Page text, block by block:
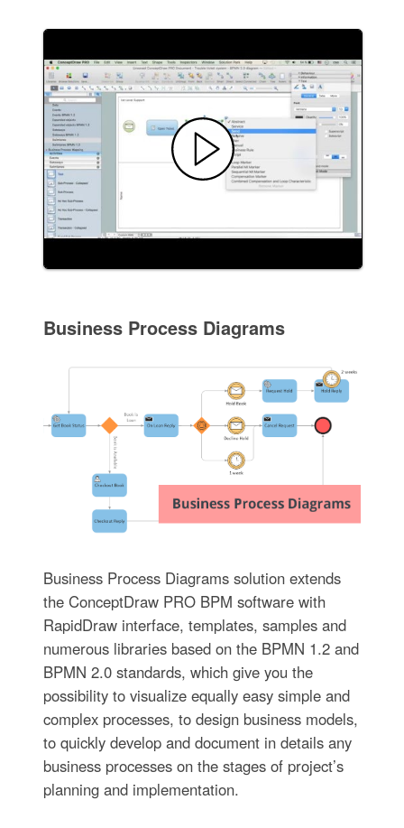
Business Process Diagrams
Business Process Diagrams solution extends
the ConceptDraw PRO BPM software with
RapidDraw interface, templates, samples and
numerous libraries based on the BPMN 1.2 and
BPMN 2.0 standards, which give you the
possibility to visualize equally easy simple and
complex processes, to design business models,
to quickly develop and document in details any
business processes on the stages of project’s
planning and implementation.